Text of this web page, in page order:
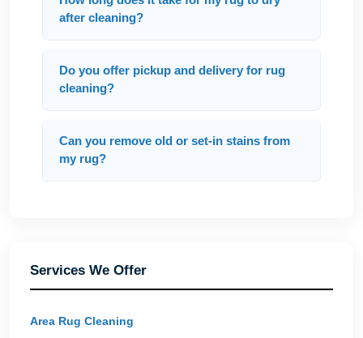
after cleaning?
Do you offer pickup and delivery for rug
cleaning?
Can you remove old or set-in stains from
my rug?
Services We Offer
Area Rug Cleaning